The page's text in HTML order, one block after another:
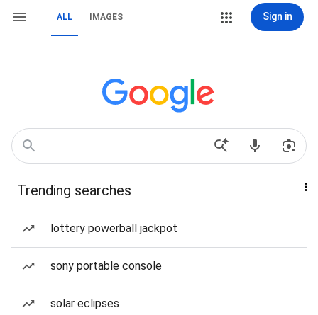
ALL IMAGES Sign in
Trending searches
lottery powerball jackpot
sony portable console
solar eclipses